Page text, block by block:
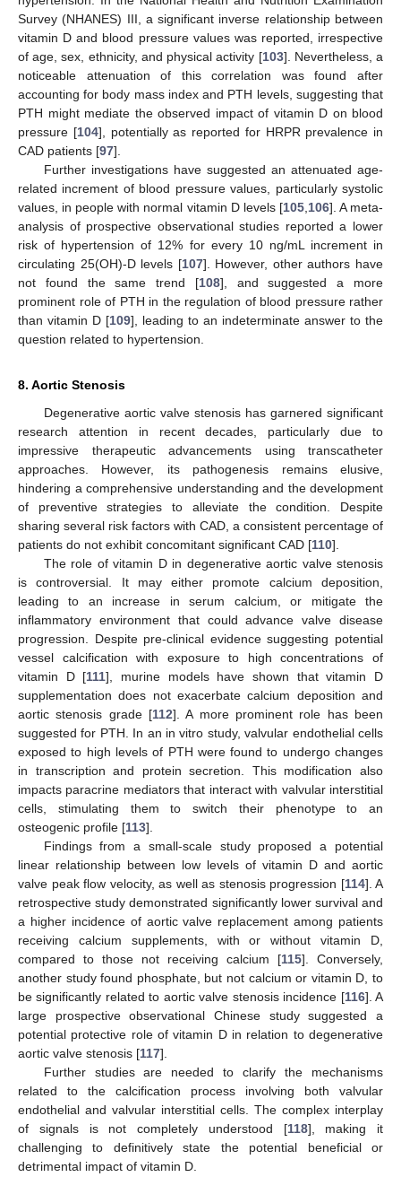
Survey (NHANES) III, a significant inverse relationship between
vitamin D and blood pressure values was reported, irrespective
of age, sex, ethnicity, and physical activity [103]. Nevertheless, a
noticeable attenuation of this correlation was found after
accounting for body mass index and PTH levels, suggesting that
PTH might mediate the observed impact of vitamin D on blood
pressure [104], potentially as reported for HRPR prevalence in
CAD patients [97].
Further investigations have suggested an attenuated age-
related increment of blood pressure values, particularly systolic
values, in people with normal vitamin D levels [105, 106]. A meta-
analysis of prospective observational studies reported a lower
risk of hypertension of 12% for every 10 ng/mL increment in
circulating 25(OH)-D levels [107]. However, other authors have
not found the same trend [108], and suggested a more
prominent role of PTH in the regulation of blood pressure rather
than vitamin D [109], leading to an indeterminate answer to the
question related to hypertension.
8. Aortic Stenosis
Degenerative aortic valve stenosis has garnered significant
research attention in recent decades, particularly due to
impressive therapeutic advancements using transcatheter
approaches. However, its pathogenesis remains elusive,
hindering a comprehensive understanding and the development
of preventive strategies to alleviate the condition. Despite
sharing several risk factors with CAD, a consistent percentage of
patients do not exhibit concomitant significant CAD [110].
The role of vitamin D in degenerative aortic valve stenosis
is controversial. It may either promote calcium deposition,
leading to an increase in serum calcium, or mitigate the
inflammatory environment that could advance valve disease
progression. Despite pre-clinical evidence suggesting potential
vessel calcification with exposure to high concentrations of
vitamin D [111], murine models have shown that vitamin D
supplementation does not exacerbate calcium deposition and
aortic stenosis grade [112]. A more prominent role has been
suggested for PTH. In an in vitro study, valvular endothelial cells
exposed to high levels of PTH were found to undergo changes
in transcription and protein secretion. This modification also
impacts paracrine mediators that interact with valvular interstitial
cells, stimulating them to switch their phenotype to an
osteogenic profile [113].
Findings from a small-scale study proposed a potential
linear relationship between low levels of vitamin D and aortic
valve peak flow velocity, as well as stenosis progression [114]. A
retrospective study demonstrated significantly lower survival and
a higher incidence of aortic valve replacement among patients
receiving calcium supplements, with or without vitamin D,
compared to those not receiving calcium [115]. Conversely,
another study found phosphate, but not calcium or vitamin D, to
be significantly related to aortic valve stenosis incidence [116]. A
large prospective observational Chinese study suggested a
potential protective role of vitamin D in relation to degenerative
aortic valve stenosis [117].
Further studies are needed to clarify the mechanisms
related to the calcification process involving both valvular
endothelial and valvular interstitial cells. The complex interplay
of signals is not completely understood [118], making it
challenging to definitively state the potential beneficial or
detrimental impact of vitamin D.